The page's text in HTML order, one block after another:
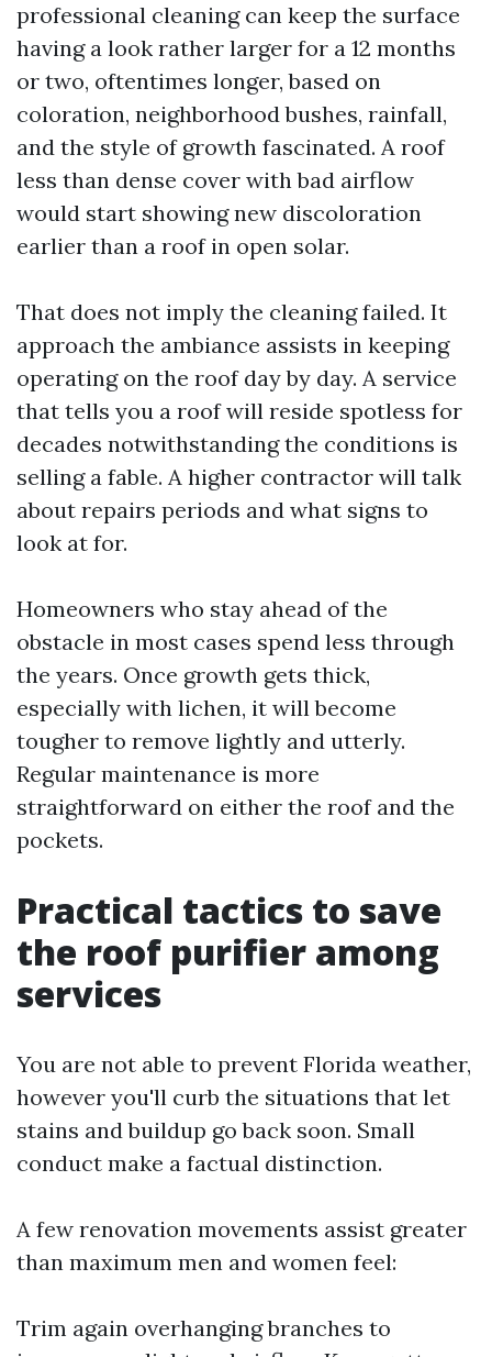
professional cleaning can keep the surface
having a look rather larger for a 12 months
or two, oftentimes longer, based on
coloration, neighborhood bushes, rainfall,
and the style of growth fascinated. A roof
less than dense cover with bad airflow
would start showing new discoloration
earlier than a roof in open solar.
That does not imply the cleaning failed. It
approach the ambiance assists in keeping
operating on the roof day by day. A service
that tells you a roof will reside spotless for
decades notwithstanding the conditions is
selling a fable. A higher contractor will talk
about repairs periods and what signs to
look at for.
Homeowners who stay ahead of the
obstacle in most cases spend less through
the years. Once growth gets thick,
especially with lichen, it will become
tougher to remove lightly and utterly.
Regular maintenance is more
straightforward on either the roof and the
pockets.
Practical tactics to save
the roof purifier among
services
You are not able to prevent Florida weather,
however you'll curb the situations that let
stains and buildup go back soon. Small
conduct make a factual distinction.
A few renovation movements assist greater
than maximum men and women feel:
Trim again overhanging branches to